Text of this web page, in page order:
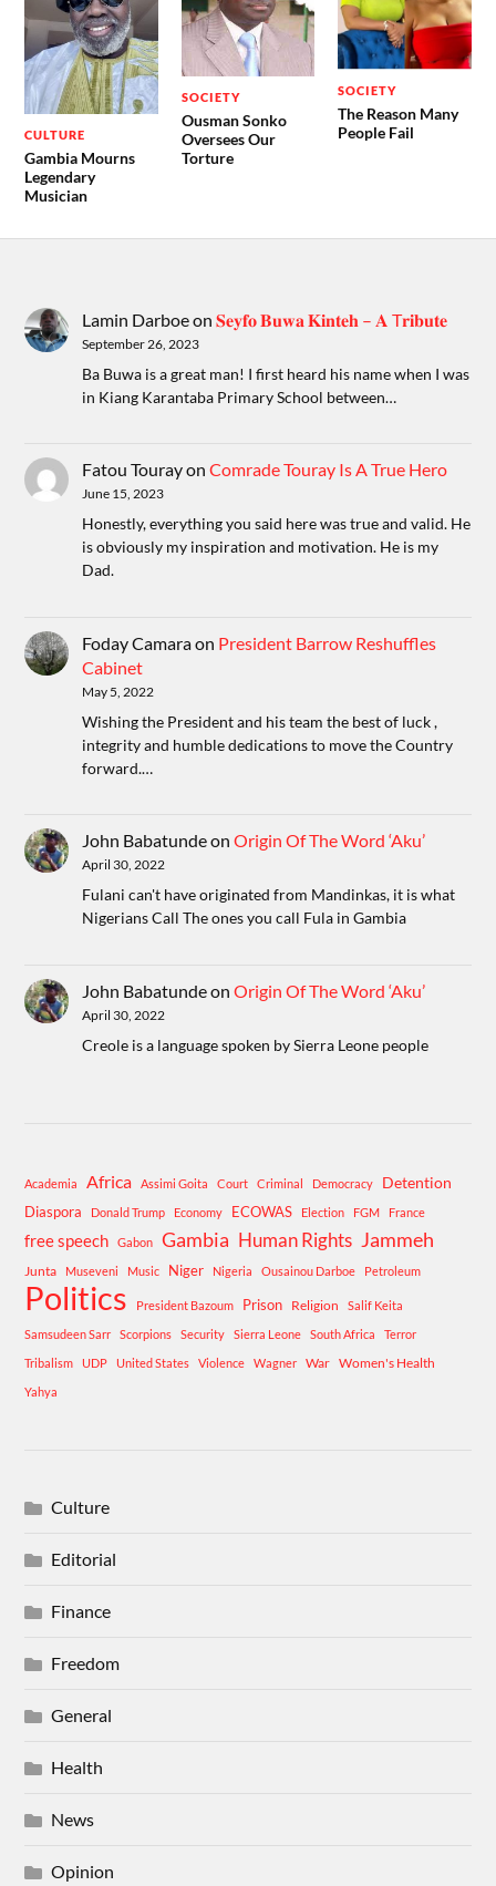
CULTURE
Gambia Mourns
Legendary
Musician
SOCIETY
Ousman Sonko
Oversees Our
Torture
SOCIETY
The Reason Many
People Fail
Lamin Darboeon𝐒𝐞𝐲𝐟𝐨 𝐁𝐮𝐰𝐚 𝐊𝐢𝐧𝐭𝐞𝐡 – 𝐀 T𝐫𝐢𝐛𝐮𝐭𝐞
September 26, 2023
Ba Buwa is a great man! I first heard his name when I was
in Kiang Karantaba Primary School between…
Fatou TourayonComrade Touray Is A True Hero
June 15, 2023
Honestly, everything you said here was true and valid. He
is obviously my inspiration and motivation. He is my
Dad.
Foday Camaraon President Barrow Reshuffles
Cabinet
May 5, 2022
Wishing the President and his team the best of luck ,
integrity and humble dedications to move the Country
forward.…
John BabatundeonOrigin Of The Word ‘Aku’
April 30, 2022
Fulani can't have originated from Mandinkas, it is what
Nigerians Call The ones you call Fula in Gambia
John BabatundeonOrigin Of The Word ‘Aku’
April 30, 2022
Creole is a language spoken by Sierra Leone people
Academia Africa Assimi Goita Court Criminal Democracy Detention
Diaspora Donald Trump Economy ECOWAS Election FGM France
free speech Gabon Gambia Human Rights Jammeh
Junta Museveni Music Niger Nigeria Ousainou Darboe Petroleum
Politics President Bazoum Prison Religion
Salif Keita
Samsudeen Sarr
Scorpions Security Sierra Leone South Africa
Terror
Tribalism
UDP United States Violence Wagner War Women's Health
Yahya
Culture
Editorial
Finance
Freedom
General
Health
News
Opinion